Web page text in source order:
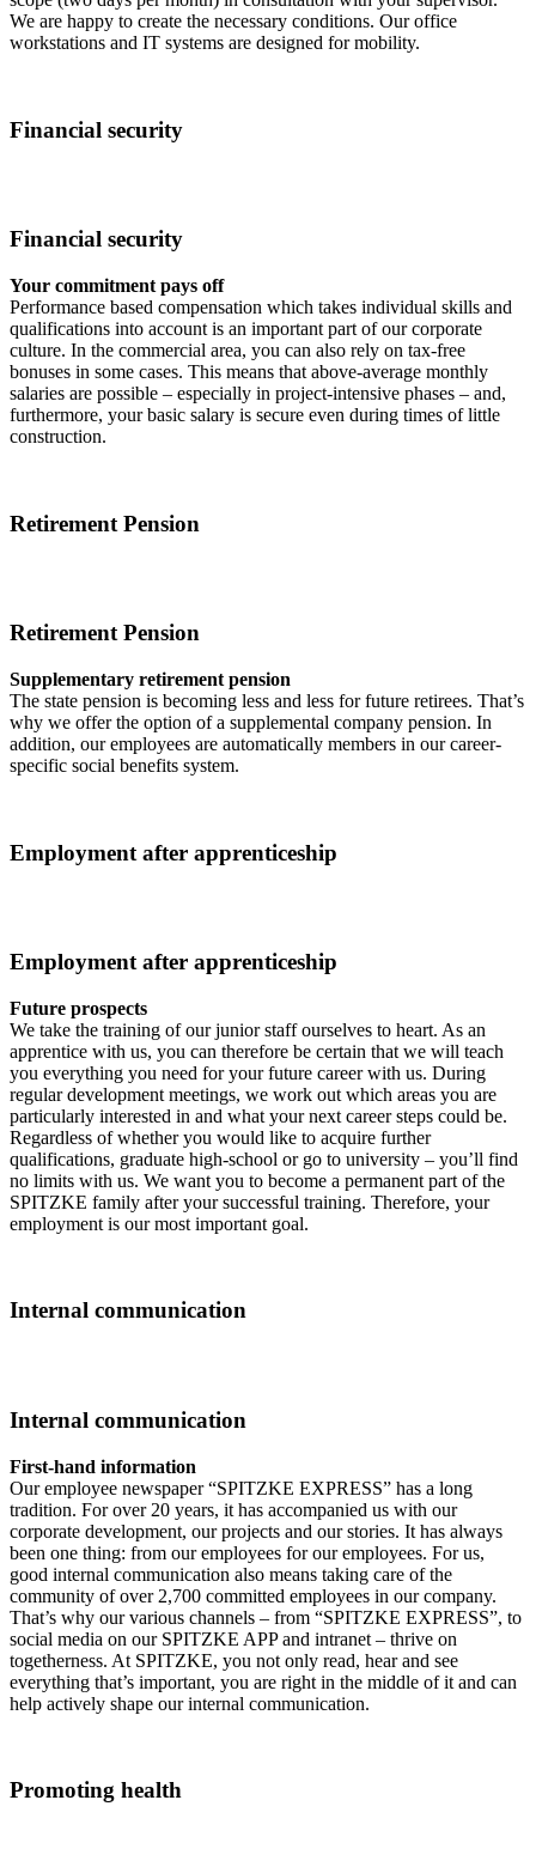
We are happy to create the necessary conditions. Our office
workstations and IT systems are designed for mobility.
Financial security
Financial security
Your commitment pays off
Performance based compensation which takes individual skills and
qualifications into account is an important part of our corporate
culture. In the commercial area, you can also rely on tax-free
bonuses in some cases. This means that above-average monthly
salaries are possible – especially in project-intensive phases – and,
furthermore, your basic salary is secure even during times of little
construction.
Retirement Pension
Retirement Pension
Supplementary retirement pension
The state pension is becoming less and less for future retirees. That’s
why we offer the option of a supplemental company pension. In
addition, our employees are automatically members in our career-
specific social benefits system.
Employment after apprenticeship
Employment after apprenticeship
Future prospects
We take the training of our junior staff ourselves to heart. As an
apprentice with us, you can therefore be certain that we will teach
you everything you need for your future career with us. During
regular development meetings, we work out which areas you are
particularly interested in and what your next career steps could be.
Regardless of whether you would like to acquire further
qualifications, graduate high-school or go to university – you’ll find
no limits with us. We want you to become a permanent part of the
SPITZKE family after your successful training. Therefore, your
employment is our most important goal.
Internal communication
Internal communication
First-hand information
Our employee newspaper “SPITZKE EXPRESS” has a long
tradition. For over 20 years, it has accompanied us with our
corporate development, our projects and our stories. It has always
been one thing: from our employees for our employees. For us,
good internal communication also means taking care of the
community of over 2,700 committed employees in our company.
That’s why our various channels – from “SPITZKE EXPRESS”, to
social media on our SPITZKE APP and intranet – thrive on
togetherness. At SPITZKE, you not only read, hear and see
everything that’s important, you are right in the middle of it and can
help actively shape our internal communication.
Promoting health